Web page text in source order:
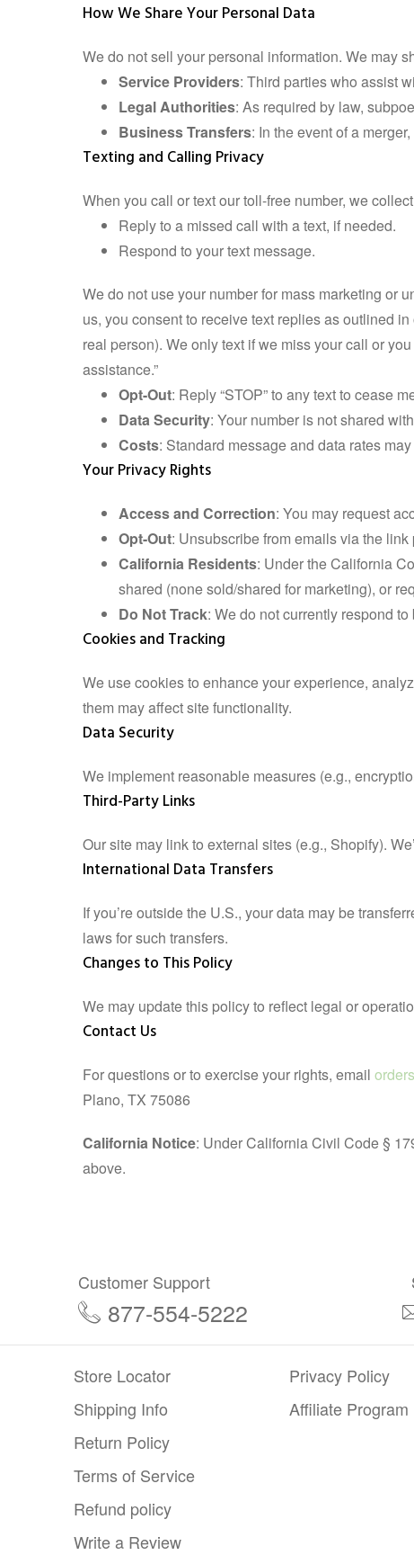
How We Share Your Personal Data
We do not sell your personal information. We may
Service Providers: Third parties who assist
Legal Authorities: As required by law,
Business Transfers: In the event of a
Texting and Calling Privacy
When you call or text our toll-free number, we
Reply to a missed call with a text, if needed.
Respond to your text message.
We do not use your number for mass marketing or
us, you consent to receive text replies as outlined
real person). We only text if we miss your call or
assistance.”
Opt-Out: Reply “STOP” to any text to cease
Data Security: Your number is not shared
Costs: Standard message and data rates
Your Privacy Rights
Access and Correction: You may request
Opt-Out: Unsubscribe from emails via the link
California Residents: Under the California
shared (none sold/shared for marketing), or
Do Not Track: We do not currently respond
Cookies and Tracking
We use cookies to enhance your experience,
them may affect site functionality.
Data Security
We implement reasonable measures (e.g.,
Third-Party Links
Our site may link to external sites (e.g., Shopify).
International Data Transfers
If you’re outside the U.S., your data may be
laws for such transfers.
Changes to This Policy
We may update this policy to reflect legal or
Contact Us
For questions or to exercise your rights, email
Plano, TX 75086
California Notice: Under California Civil Code §
above.
Customer Support
877-554-5222
Store Locator
Shipping Info
Return Policy
Terms of Service
Refund policy
Write a Review
Privacy Policy
Affiliate Program